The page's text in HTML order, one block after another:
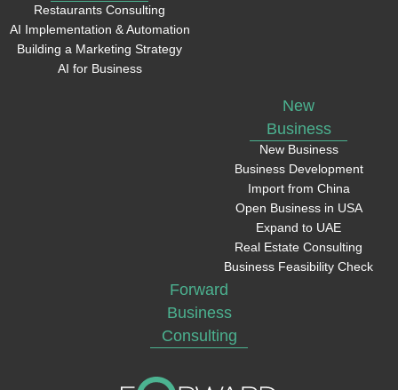
Restaurants Consulting
AI Implementation & Automation
Building a Marketing Strategy
AI for Business
New
Business
New Business
Business Development
Import from China
Open Business in USA
Expand to UAE
Real Estate Consulting
Business Feasibility Check
Forward
Business
Consulting